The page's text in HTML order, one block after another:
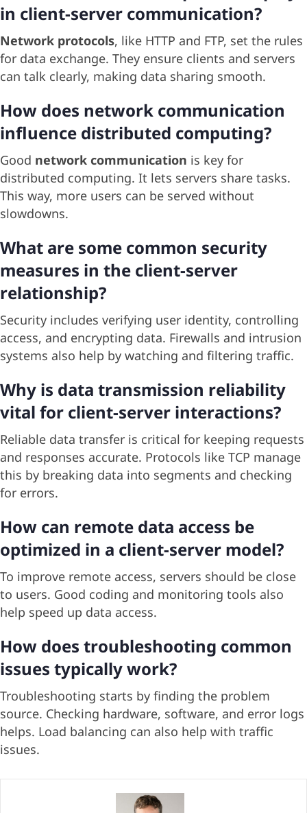
in client-server communication?
Network protocols, like HTTP and FTP, set the rules
for data exchange. They ensure clients and servers
can talk clearly, making data sharing smooth.
How does network communication
influence distributed computing?
Good network communication is key for
distributed computing. It lets servers share tasks.
This way, more users can be served without
slowdowns.
What are some common security
measures in the client-server
relationship?
Security includes verifying user identity, controlling
access, and encrypting data. Firewalls and intrusion
systems also help by watching and filtering traffic.
Why is data transmission reliability
vital for client-server interactions?
Reliable data transfer is critical for keeping requests
and responses accurate. Protocols like TCP manage
this by breaking data into segments and checking
for errors.
How can remote data access be
optimized in a client-server model?
To improve remote access, servers should be close
to users. Good coding and monitoring tools also
help speed up data access.
How does troubleshooting common
issues typically work?
Troubleshooting starts by finding the problem
source. Checking hardware, software, and error logs
helps. Load balancing can also help with traffic
issues.